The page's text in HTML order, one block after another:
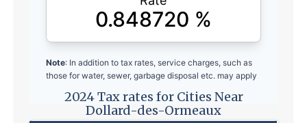
0.848720 %
Note: In addition to tax rates, service charges, such as
those for water, sewer, garbage disposal etc. may apply
2024 Tax rates for Cities Near
Dollard-des-Ormeaux